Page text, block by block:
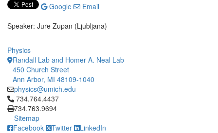
Google
Email
Speaker: Jure Zupan (Ljubljana)
Physics
Randall Lab and Homer A. Neal Lab
450 Church Street
Ann Arbor, MI 48109-1040
physics@umich.edu
Click to call 734.764.4437
734.764.4437
734.763.9694
Sitemap
Facebook
Twitter LinkedIn